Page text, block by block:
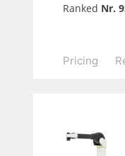
Ranked Nr.
Pricing